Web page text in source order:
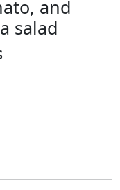
and
salad